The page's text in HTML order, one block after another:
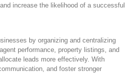
increase the likelihood of a successful
by organizing and centralizing
performance, property listings, and
leads more effectively. With
and foster stronger